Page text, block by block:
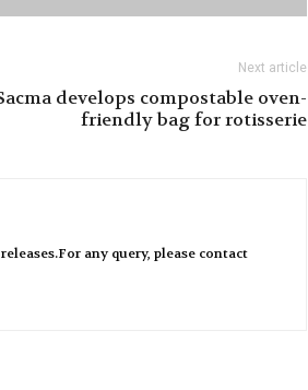
Next article
develops compostable oven-
friendly bag for rotisserie
any query, please contact